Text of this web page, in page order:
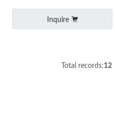
Inquire
Total records:12